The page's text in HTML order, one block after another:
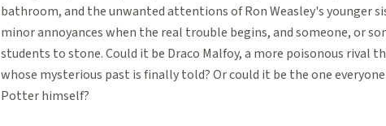
bathroom, and the unwanted attentions of Ron Weasley's younger
minor annoyances when the real trouble begins, and someone, or
students to stone. Could it be Draco Malfoy, a more poisonous rival
whose mysterious past is finally told? Or could it be the one
Potter himself?